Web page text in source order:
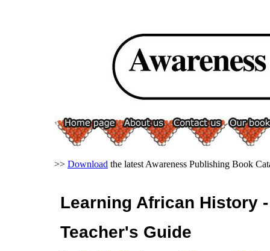
>> Download the latest Awareness Publishing Book
Learning African History
Teacher's Guide